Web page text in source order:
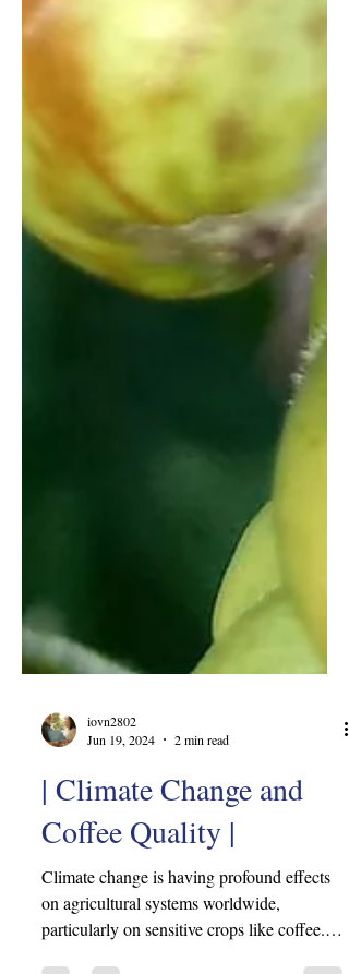
iovn2802
| Climate Change and
Coffee Quality |
Climate change is having profound effects
on agricultural systems worldwide,
particularly on sensitive crops like coffee.